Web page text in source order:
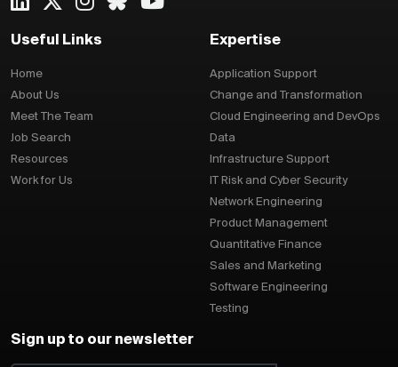
Useful Links
Home
About Us
Meet The Team
Job Search
Resources
Work for Us
Expertise
Application Support
Change and Transformation
Cloud Engineering and DevOps
Data
Infrastructure Support
IT Risk and Cyber Security
Network Engineering
Product Management
Quantitative Finance
Sales and Marketing
Software Engineering
Testing
Sign up to our newsletter